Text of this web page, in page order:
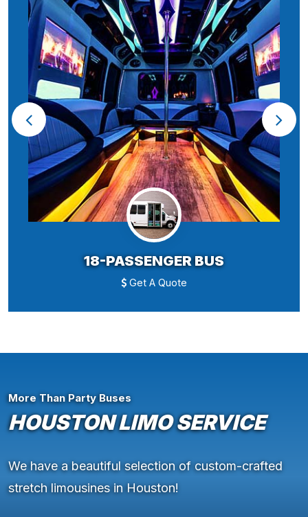
18-PASSENGER BUS
Get A Quote
More Than Party Buses
HOUSTON LIMO SERVICE
We have a beautiful selection of custom-crafted
stretch limousines in Houston!